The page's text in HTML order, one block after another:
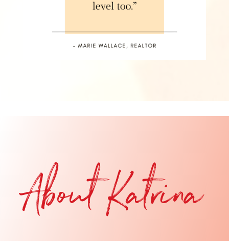
About Katrina